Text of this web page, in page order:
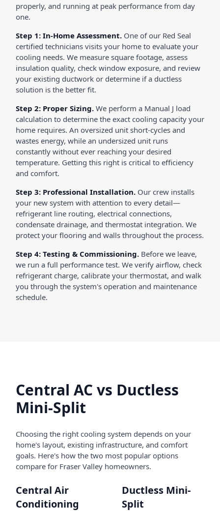
properly, and running at peak performance from day
one.
Step 1: In-Home Assessment. One of our Red Seal
certified technicians visits your home to evaluate your
cooling needs. We measure square footage, assess
insulation quality, check window exposure, and review
your existing ductwork or determine if a ductless
solution is the better fit.
Step 2: Proper Sizing. We perform a Manual J load
calculation to determine the exact cooling capacity your
home requires. An oversized unit short-cycles and
wastes energy, while an undersized unit runs
constantly without ever reaching your desired
temperature. Getting this right is critical to efficiency
and comfort.
Step 3: Professional Installation. Our crew installs
your new system with attention to every detail—
refrigerant line routing, electrical connections,
condensate drainage, and thermostat integration. We
protect your flooring and walls throughout the process.
Step 4: Testing & Commissioning. Before we leave,
we run a full performance test. We verify airflow, check
refrigerant charge, calibrate your thermostat, and walk
you through the system's operation and maintenance
schedule.
Central AC vs Ductless
Mini-Split
Choosing the right cooling system depends on your
home's layout, existing infrastructure, and comfort
goals. Here's how the two most popular options
compare for Fraser Valley homeowners.
Central Air
Conditioning
Ductless Mini-
Split